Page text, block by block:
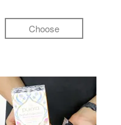
Choose